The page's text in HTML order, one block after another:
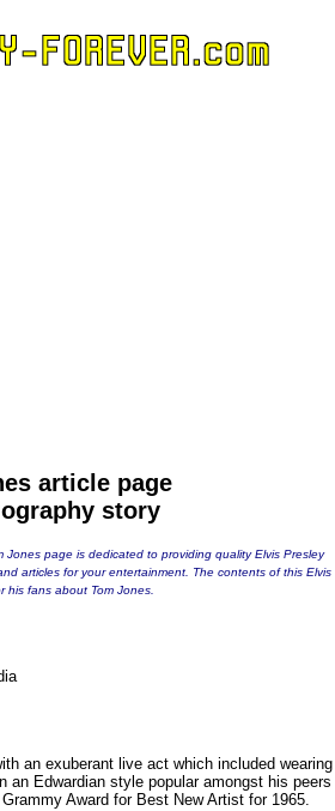
article page
story
Jones page is dedicated to providing quality Elvis Presley
articles for your entertainment. The contents of this Elvis
his fans about Tom Jones.
an exuberant live act which included wearing
an Edwardian style popular amongst his peers
Award for Best New Artist for 1965.